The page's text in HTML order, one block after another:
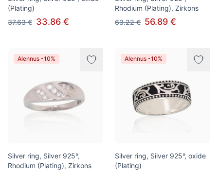
(Plating)
37.63 € 33.86 €
Rhodium (Plating), Zirkons
63.22 € 56.89 €
Alennus -10%
Silver ring, Silver 925°,
Rhodium (Plating), Zirkons
Alennus -10%
Silver ring, Silver 925°, oxide
(Plating)